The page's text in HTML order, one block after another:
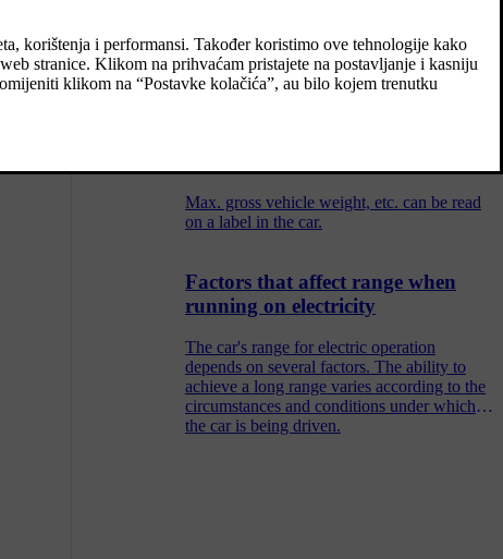
The decals in the car contain information
such as chassis number, type designation,
Max. gross vehicle weight, etc. can be read
on a label in the car.
Factors that affect range when
running on electricity
The car's range for electric operation
depends on several factors. The ability to
achieve a long range varies according to the
circumstances and conditions under which
the car is being driven.